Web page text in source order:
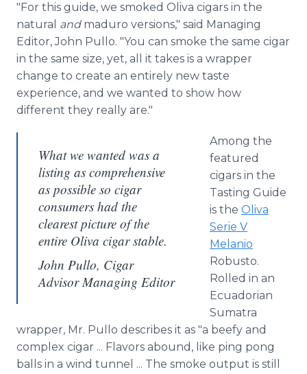
"For this guide, we smoked Oliva cigars in the
natural andmaduro versions," said Managing
Editor, John Pullo. "You can smoke the same cigar
in the same size, yet, all it takes is a wrapper
change to create an entirely new taste
experience, and we wanted to show how
different they really are."
What we wanted was a
listing as comprehensive
as possible so cigar
consumers had the
clearest picture of the
entire Oliva cigar stable.
John Pullo, Cigar
Advisor Managing Editor
Among the
featured
cigars in the
Tasting Guide
is the Oliva
Serie V
Melanio
Robusto.
Rolled in an
Ecuadorian
Sumatra
wrapper, Mr. Pullo describes it as "a beefy and
complex cigar ... Flavors abound, like ping pong
balls in a wind tunnel ... The smoke output is still